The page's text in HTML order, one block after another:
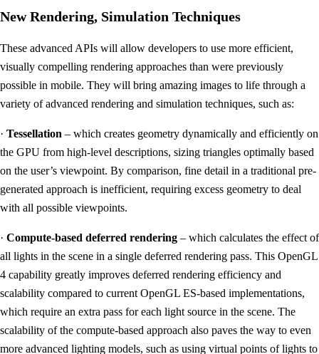
New Rendering, Simulation Techniques
These advanced APIs will allow developers to use more efficient,
visually compelling rendering approaches than were previously
possible in mobile. They will bring amazing images to life through a
variety of advanced rendering and simulation techniques, such as:
· Tessellation – which creates geometry dynamically and efficiently on
the GPU from high-level descriptions, sizing triangles optimally based
on the user’s viewpoint. By comparison, fine detail in a traditional pre-
generated approach is inefficient, requiring excess geometry to deal
with all possible viewpoints.
· Compute-based deferred rendering – which calculates the effect of
all lights in the scene in a single deferred rendering pass. This OpenGL
4 capability greatly improves deferred rendering efficiency and
scalability compared to current OpenGL ES-based implementations,
which require an extra pass for each light source in the scene. The
scalability of the compute-based approach also paves the way to even
more advanced lighting models, such as using virtual points of lights to